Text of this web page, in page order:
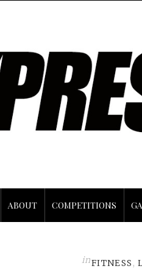
ABOUT COMPETITIONS
inFITNESS ,